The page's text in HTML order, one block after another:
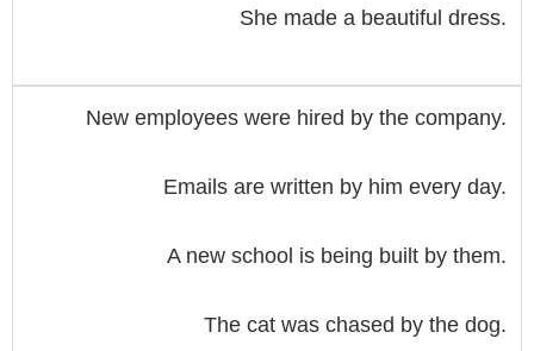
She made a beautiful dress.
New employees were hired by the company.
Emails are written by him every day.
A new school is being built by them.
The cat was chased by the dog.